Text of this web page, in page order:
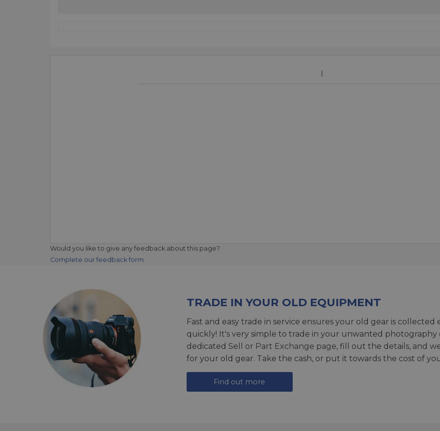
Would you like to give any feedback about this page?
Complete our feedback form
TRADE IN YOUR OLD EQUIPMENT
Fast and easy trade in service ensures your old gear is
quickly! It's very simple to trade in your unwanted photography
dedicated Sell or Part Exchange page, fill out the details, and
for your old gear. Take the cash, or put it towards the cost of
Find out more